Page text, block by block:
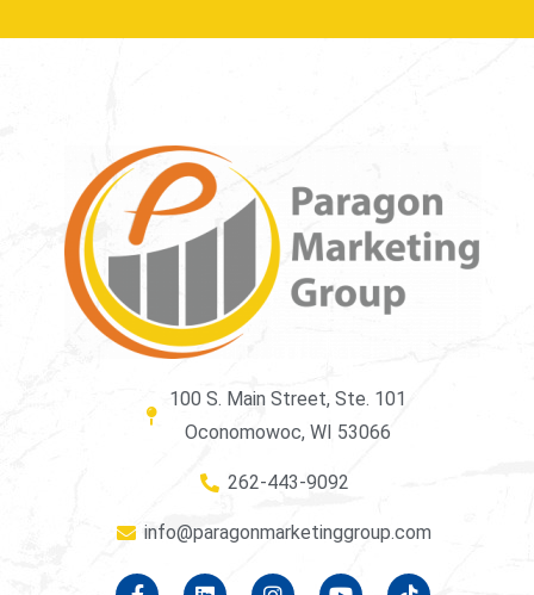
100 S. Main Street, Ste. 101
Oconomowoc, WI 53066
262-443-9092
info@paragonmarketinggroup.com